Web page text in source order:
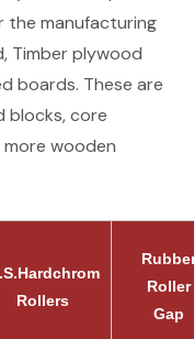
the manufacturing
Timber plywood
boards. These are
blocks, core
wooden
Rollers
Roller
Gap